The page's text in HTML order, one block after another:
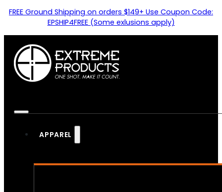
FREE Ground Shipping on orders $149+ Use Coupon Code:
EPSHIP4FREE (Some exlusions apply)
APPAREL